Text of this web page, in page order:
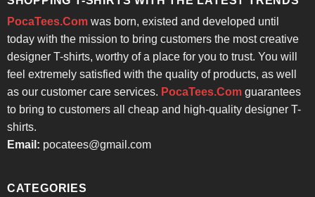
PocaTees.Comwas born, existed and developed until
today with the mission to bring customers the most creative
designer T-shirts, worthy of a place for you to trust. You will
feel extremely satisfied with the quality of products, as well
as our customer care services. PocaTees.Comguarantees
to bring to customers all cheap and high-quality designer T-
shirts.
Email: pocatees@gmail.com
CATEGORIES